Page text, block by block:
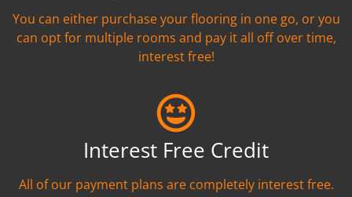
You can either purchase your flooring in one go, or you
can opt for multiple rooms and pay it all off over time,
interest free!
Interest Free Credit
All of our payment plans are completely interest free.